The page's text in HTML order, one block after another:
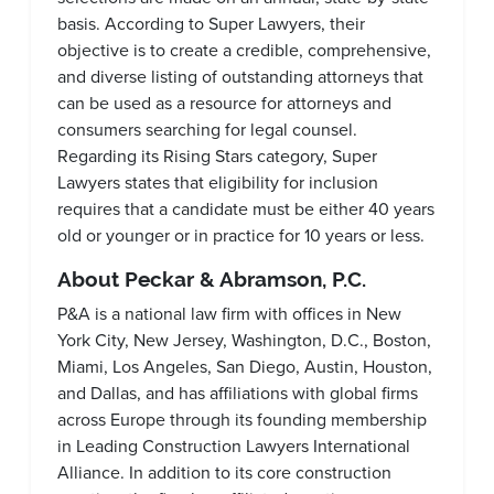
basis. According to Super Lawyers, their
objective is to create a credible, comprehensive,
and diverse listing of outstanding attorneys that
can be used as a resource for attorneys and
consumers searching for legal counsel.
Regarding its Rising Stars category, Super
Lawyers states that eligibility for inclusion
requires that a candidate must be either 40 years
old or younger or in practice for 10 years or less.
About Peckar & Abramson, P.C.
P&A is a national law firm with offices in New
York City, New Jersey, Washington, D.C., Boston,
Miami, Los Angeles, San Diego, Austin, Houston,
and Dallas, and has affiliations with global firms
across Europe through its founding membership
in Leading Construction Lawyers International
Alliance. In addition to its core construction